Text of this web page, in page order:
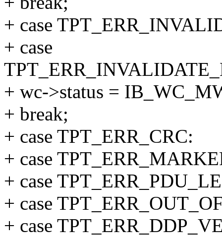
+ case
+ case
+ wc->status =
+ break;
+ case TPT_ERR_CRC:
+ case
+ case
+ case
+ case